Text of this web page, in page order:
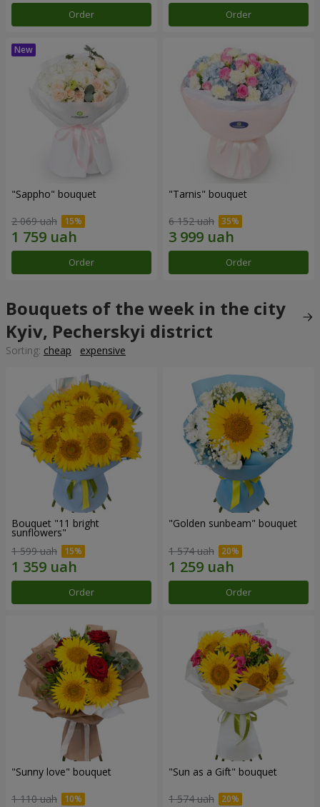
Order Order
"Sappho" bouquet
2 069 uah
Order
"Tarnis" bouquet
6 152 uah
Order
Bouquets of the week in the city
Kyiv, Pecherskyi district
Sorting: cheap expensive
Bouquet "11 bright
sunflowers"
1 599 uah
Order
"Golden sunbeam" bouquet
1 574 uah
Order
"Sunny love" bouquet
1 110 uah
"Sun as a Gift" bouquet
1 574 uah